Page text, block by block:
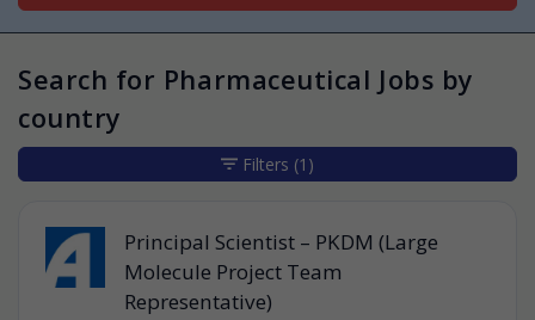
Search for Pharmaceutical Jobs by
country
Principal Scientist – PKDM (Large
Molecule Project Team
Representative)
Filters (1)